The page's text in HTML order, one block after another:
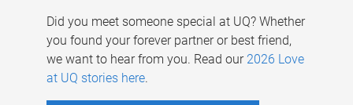
Did you meet someone special at UQ? Whether
you found your forever partner or best friend,
we want to hear from you. Read our 2026 Love
at UQ stories here.